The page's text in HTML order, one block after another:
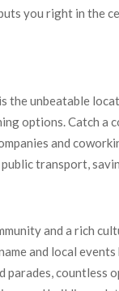
you right in the
the unbeatable
options. Catch a
and
transport,
and a rich
and local
countless